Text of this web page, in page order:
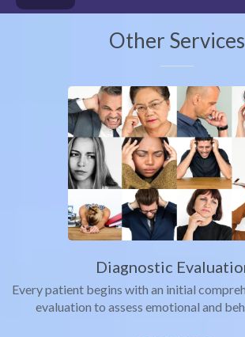
Other Services
Diagnostic
Every patient begins with an initial
evaluation to assess emotional and